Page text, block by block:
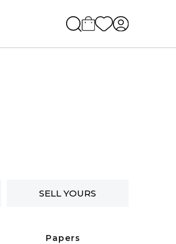
SELL YOURS
Papers